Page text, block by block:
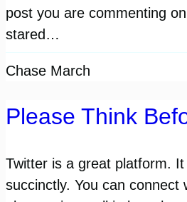
post you are commenting
stared…
Chase March
Please Think
Twitter is a great platform.
succinctly. You can